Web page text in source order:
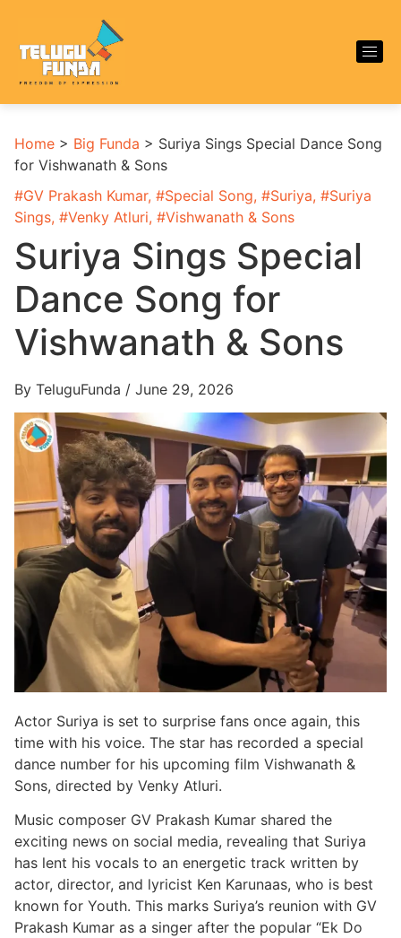
Home > Big Funda > Suriya Sings Special Dance Song
for Vishwanath & Sons
#GV Prakash Kumar, #Special Song, #Suriya, #Suriya
Sings, #Venky Atluri, #Vishwanath & Sons
Suriya Sings Special
Dance Song for
Vishwanath & Sons
By TeluguFunda / June 29, 2026
Actor Suriya is set to surprise fans once again, this
time with his voice. The star has recorded a special
dance number for his upcoming film Vishwanath &
Sons, directed by Venky Atluri.
Music composer GV Prakash Kumar shared the
exciting news on social media, revealing that Suriya
has lent his vocals to an energetic track written by
actor, director, and lyricist Ken Karunaas, who is best
known for Youth. This marks Suriya’s reunion with GV
Prakash Kumar as a singer after the popular “Ek Do